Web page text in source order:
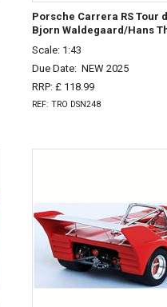
Porsche Carrera RS Tour
Bjorn Waldegaard/Hans
Scale: 1:43
Due Date: NEW 2025
RRP: £ 118.99
REF: TRO DSN248